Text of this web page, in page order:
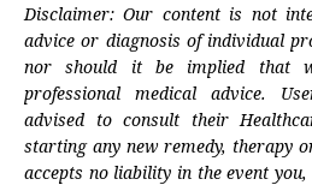
Disclaimer: Our content is not
advice or diagnosis of individual
nor should it be implied that
professional medical advice.
advised to consult their
starting any new remedy, therapy
accepts no liability in the event